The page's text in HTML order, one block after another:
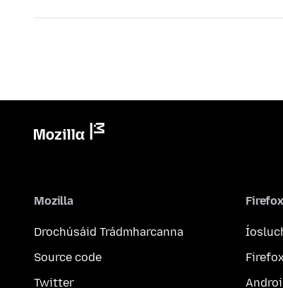
Mozilla
Drochúsáid Trádmharcanna
Source code
Twitter
Firefox